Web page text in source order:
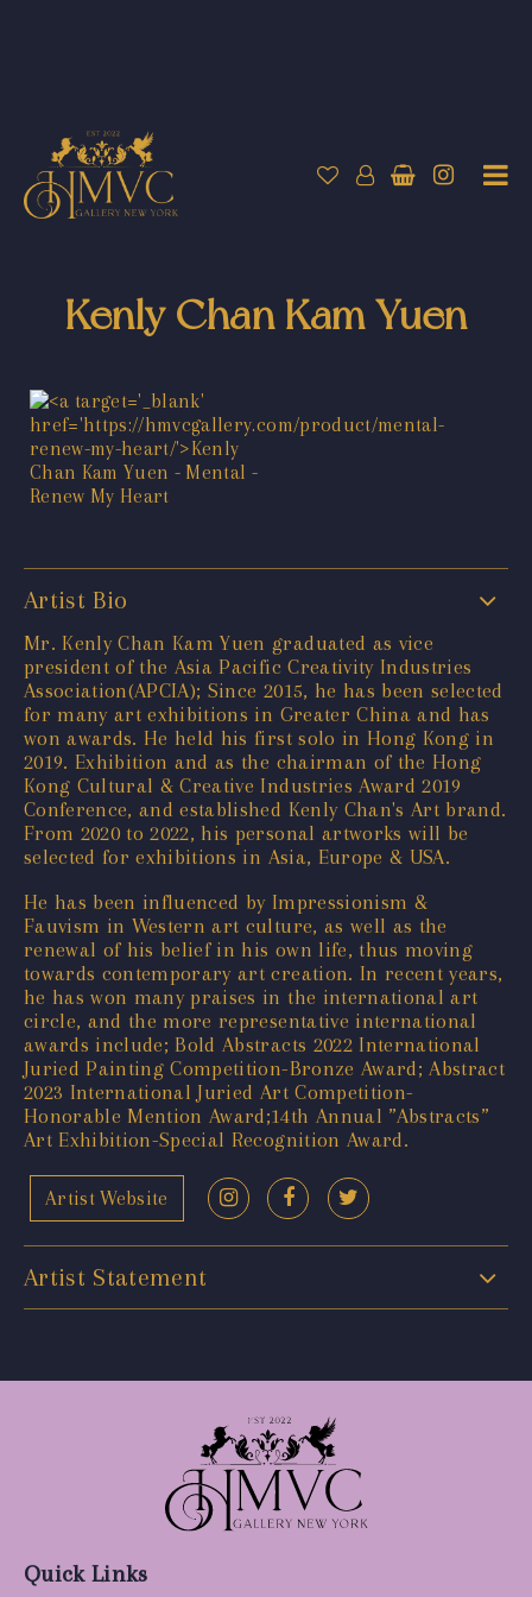
Kenly Chan Kam Yuen
Artist Bio
Mr. Kenly Chan Kam Yuen graduated as vice
president of the Asia Pacific Creativity Industries
Association(APCIA); Since 2015, he has been selected
for many art exhibitions in Greater China and has
won awards. He held his first solo in Hong Kong in
2019. Exhibition and as the chairman of the Hong
Kong Cultural & Creative Industries Award 2019
Conference, and established Kenly Chan's Art brand.
From 2020 to 2022, his personal artworks will be
selected for exhibitions in Asia, Europe & USA.
He has been influenced by Impressionism &
Fauvism in Western art culture, as well as the
renewal of his belief in his own life, thus moving
towards contemporary art creation. In recent years,
he has won many praises in the international art
circle, and the more representative international
awards include; Bold Abstracts 2022 International
Juried Painting Competition-Bronze Award; Abstract
2023 International Juried Art Competition-
Honorable Mention Award;14th Annual ”Abstracts”
Art Exhibition-Special Recognition Award.
Artist Website
Artist Statement
Quick Links